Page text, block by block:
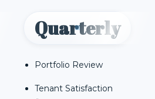
Quarterly
Portfolio Review
Tenant Satisfaction